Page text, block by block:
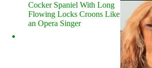
Cocker Spaniel With Long
Flowing Locks Croons Like
an Opera Singer